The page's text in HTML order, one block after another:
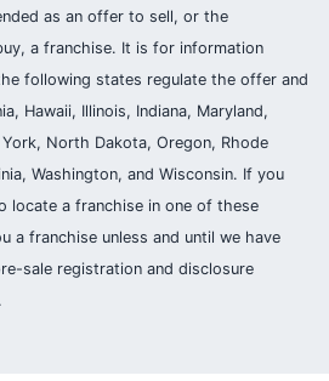
as an offer to sell, or the
a franchise. It is for information
following states regulate the offer and
Hawaii, Illinois, Indiana, Maryland,
North Dakota, Oregon, Rhode
Washington, and Wisconsin. If you
locate a franchise in one of these
a franchise unless and until we have
sale registration and disclosure